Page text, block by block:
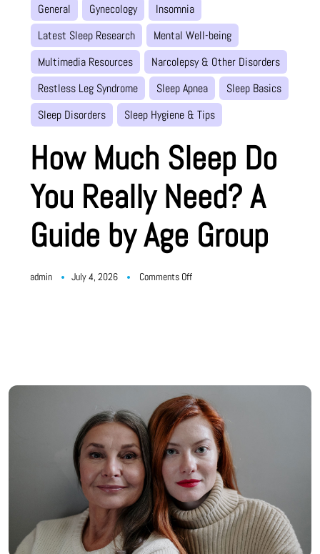
General
Gynecology
Insomnia
Latest Sleep Research
Mental Well-being
Multimedia Resources
Narcolepsy & Other Disorders
Restless Leg Syndrome
Sleep Apnea
Sleep Basics
Sleep Disorders
Sleep Hygiene & Tips
How Much Sleep Do
You Really Need? A
Guide by Age Group
admin July 4, 2026 Comments Offon
Need?
A
Guide
by
Age
Group